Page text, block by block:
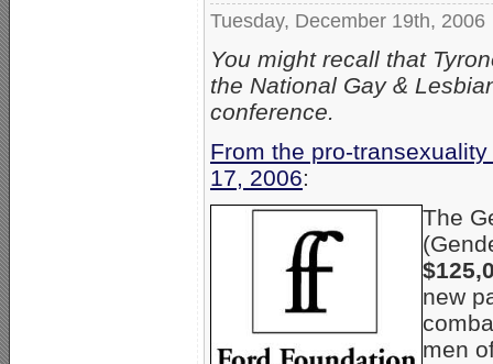
Tuesday, December 19th, 2006
You might recall that
the National Gay &
conference.
From the pro-
17, 2006:
The
new
men